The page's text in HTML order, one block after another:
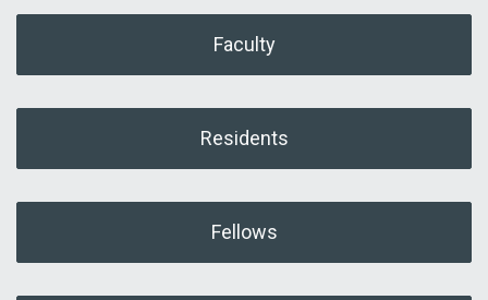
Faculty
Residents
Fellows